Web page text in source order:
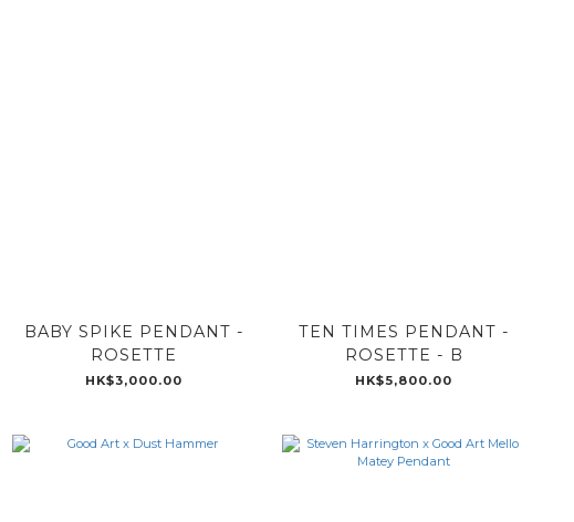
BABY SPIKE PENDANT -
ROSETTE
HK$3,000.00
TEN TIMES PENDANT -
ROSETTE - B
HK$5,800.00